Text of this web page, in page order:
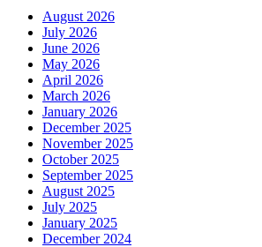
August 2026
July 2026
June 2026
May 2026
April 2026
March 2026
January 2026
December 2025
November 2025
October 2025
September 2025
August 2025
July 2025
January 2025
December 2024